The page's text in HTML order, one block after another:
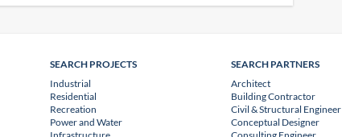
SEARCH PROJECTS
Industrial
Residential
Recreation
Power and Water
SEARCH PARTNERS
Architect
Building Contractor
Civil & Structural Engineer
Conceptual Designer